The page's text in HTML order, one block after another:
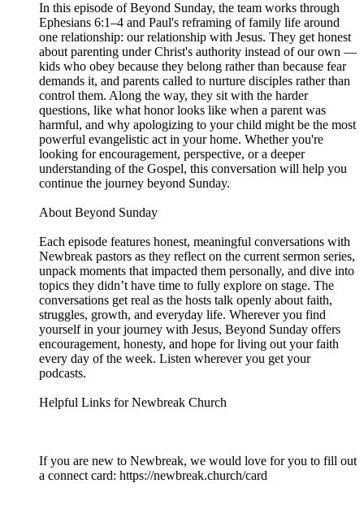
In this episode of Beyond Sunday, the team works through
Ephesians 6:1–4 and Paul's reframing of family life around
one relationship: our relationship with Jesus. They get honest
about parenting under Christ's authority instead of our own —
kids who obey because they belong rather than because fear
demands it, and parents called to nurture disciples rather than
control them. Along the way, they sit with the harder
questions, like what honor looks like when a parent was
harmful, and why apologizing to your child might be the most
powerful evangelistic act in your home. Whether you're
looking for encouragement, perspective, or a deeper
understanding of the Gospel, this conversation will help you
continue the journey beyond Sunday.
About Beyond Sunday
Each episode features honest, meaningful conversations with
Newbreak pastors as they reflect on the current sermon series,
unpack moments that impacted them personally, and dive into
topics they didn’t have time to fully explore on stage. The
conversations get real as the hosts talk openly about faith,
struggles, growth, and everyday life. Wherever you find
yourself in your journey with Jesus, Beyond Sunday offers
encouragement, honesty, and hope for living out your faith
every day of the week. Listen wherever you get your
podcasts.
Helpful Links for Newbreak Church
If you are new to Newbreak, we would love for you to fill out
a connect card: https://newbreak.church/card​​​​​​​​​​​